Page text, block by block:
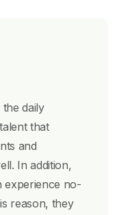
daily
that
and
In addition,
experience no-
reason, they